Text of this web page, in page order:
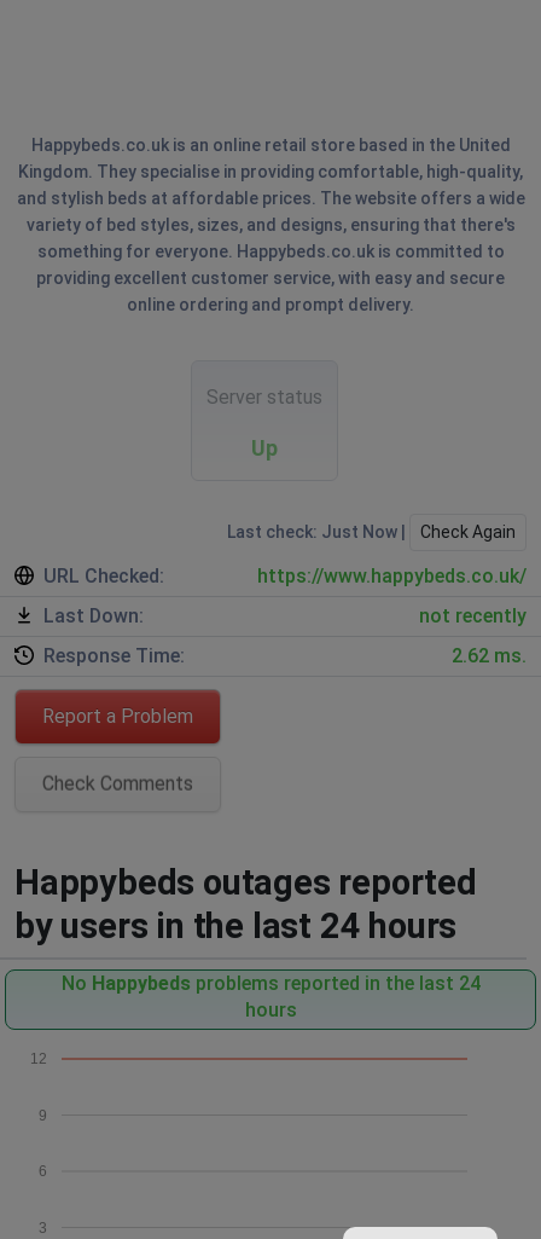
Happybeds.co.uk is an online retail store based in the United
Kingdom. They specialise in providing comfortable, high-quality,
and stylish beds at affordable prices. The website offers a wide
variety of bed styles, sizes, and designs, ensuring that there's
something for everyone. Happybeds.co.uk is committed to
providing excellent customer service, with easy and secure
online ordering and prompt delivery.
Server status
Up
Last check: Just Now | Check Again
URL Checked:
https://www.happybeds.co.uk/
Last Down:
not recently
Response Time:
2.62 ms.
Report a Problem
Check Comments
Happybeds outages reported
by users in the last 24 hours
No Happybeds problems reported in the last 24
hours
3
6
9
12